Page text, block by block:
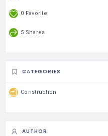
0 Favorite
5 Shares
CATEGORIES
Construction
AUTHOR